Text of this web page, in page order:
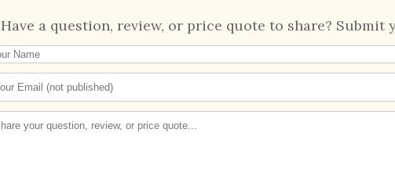
Have a question, review, or price quote to share? Submit